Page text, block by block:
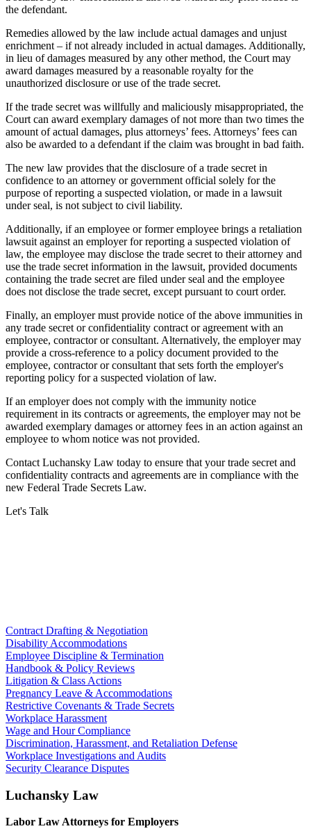
the defendant.
Remedies allowed by the law include actual damages and unjust
enrichment – if not already included in actual damages. Additionally,
in lieu of damages measured by any other method, the Court may
award damages measured by a reasonable royalty for the
unauthorized disclosure or use of the trade secret.
If the trade secret was willfully and maliciously misappropriated, the
Court can award exemplary damages of not more than two times the
amount of actual damages, plus attorneys’ fees. Attorneys’ fees can
also be awarded to a defendant if the claim was brought in bad faith.
The new law provides that the disclosure of a trade secret in
confidence to an attorney or government official solely for the
purpose of reporting a suspected violation, or made in a lawsuit
under seal, is not subject to civil liability.
Additionally, if an employee or former employee brings a retaliation
lawsuit against an employer for reporting a suspected violation of
law, the employee may disclose the trade secret to their attorney and
use the trade secret information in the lawsuit, provided documents
containing the trade secret are filed under seal and the employee
does not disclose the trade secret, except pursuant to court order.
Finally, an employer must provide notice of the above immunities in
any trade secret or confidentiality contract or agreement with an
employee, contractor or consultant. Alternatively, the employer may
provide a cross-reference to a policy document provided to the
employee, contractor or consultant that sets forth the employer's
reporting policy for a suspected violation of law.
If an employer does not comply with the immunity notice
requirement in its contracts or agreements, the employer may not be
awarded exemplary damages or attorney fees in an action against an
employee to whom notice was not provided.
Contact Luchansky Law today to ensure that your trade secret and
confidentiality contracts and agreements are in compliance with the
new Federal Trade Secrets Law.
Let's Talk
Contract Drafting & Negotiation
Disability Accommodations
Employee Discipline & Termination
Handbook & Policy Reviews
Litigation & Class Actions
Pregnancy Leave & Accommodations
Restrictive Covenants & Trade Secrets
Workplace Harassment
Wage and Hour Compliance
Discrimination, Harassment, and Retaliation Defense
Workplace Investigations and Audits
Security Clearance Disputes
Luchansky Law
Labor Law Attorneys for Employers